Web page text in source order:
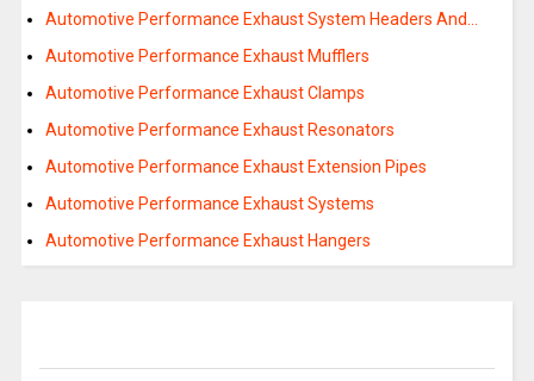
Automotive Performance Exhaust System Headers And…
Automotive Performance Exhaust Mufflers
Automotive Performance Exhaust Clamps
Automotive Performance Exhaust Resonators
Automotive Performance Exhaust Extension Pipes
Automotive Performance Exhaust Systems
Automotive Performance Exhaust Hangers